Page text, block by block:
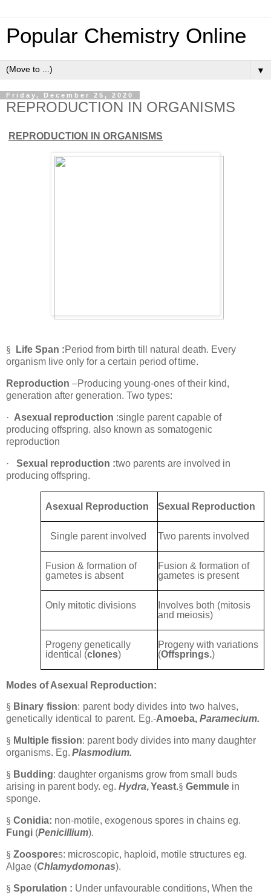
Popular Chemistry Online
▼
Friday, December 25, 2020
REPRODUCTION IN ORGANISMS
REPRODUCTION IN ORGANISMS
§ Life Span :Period from birth till natural death. Every
organism live only for a certain period oftime.
Reproduction –Producing young-ones of their kind,
generation after generation. Two types:
· Asexual reproduction :single parent capable of
producing offspring. also known as somatogenic
reproduction
· Sexual reproduction :two parents are involved in
producing offspring.
Asexual Reproduction Sexual Reproduction
Single parent involved Two parents involved
Fusion & formation of
gametes is absent
Fusion & formation of
gametes is present
Only mitotic divisions
Involves both (mitosis
and meiosis)
Progeny genetically
identical (clones)
Progeny with variations
(Offsprings.)
Modes of Asexual Reproduction:
§ Binary fission: parent body divides into two halves,
genetically identical to parent. Eg.-Amoeba,Paramecium.
§ Multiple fission: parent body divides into many daughter
organisms. Eg. Plasmodium.
§ Budding: daughter organisms grow from small buds
arising in parent body. eg. Hydra, Yeast.§ Gemmule in
sponge.
§ Conidia: non-motile, exogenous spores in chains eg.
Fungi (Penicillium).
§ Zoospores: microscopic, haploid, motile structures eg.
Algae (Chlamydomonas).
§ Sporulation : Under unfavourable conditions, When the